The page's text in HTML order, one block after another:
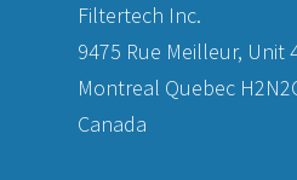
Filtertech Inc.
9475 Rue Meilleur, Unit
Montreal Quebec
Canada